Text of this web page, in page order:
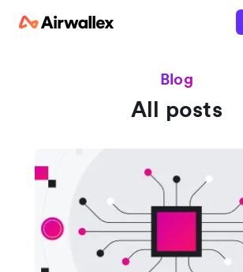
Blog
All posts